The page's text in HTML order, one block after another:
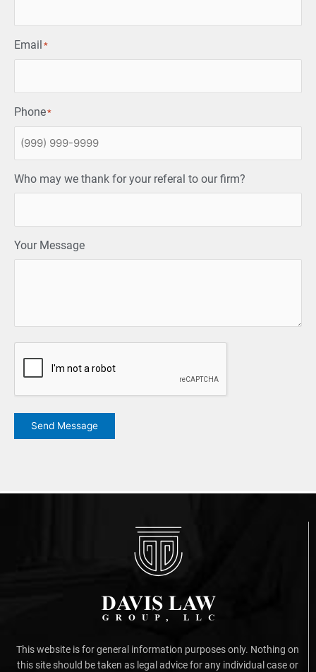
Email *
Phone*
Who may we thank for your referal to our firm?
Your Message
Send Message
This website is for general information purposes only. Nothing on
this site should be taken as legal advice for any individual case or